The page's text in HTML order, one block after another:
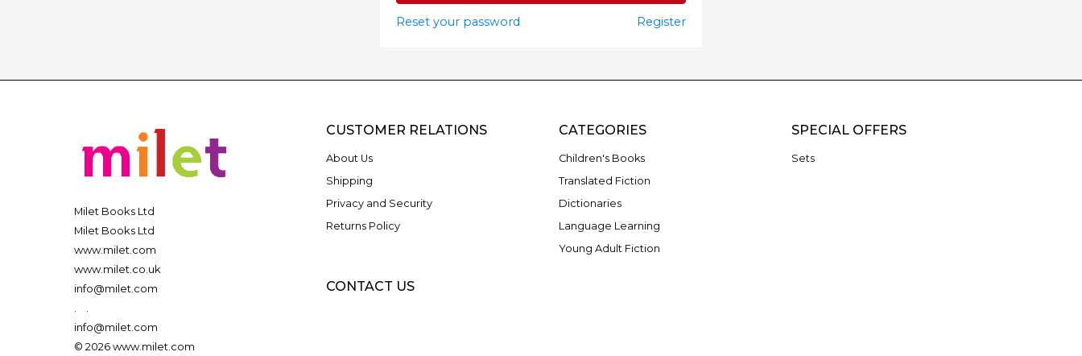
Reset your password Register
Milet Books Ltd
Milet Books Ltd
www.milet.com
www.milet.co.uk
info@milet.com
info@milet.com
© 2026 www.milet.com
CUSTOMER RELATIONS
About Us
Shipping
Privacy and Security
Returns Policy
CATEGORIES
Children's Books
Translated Fiction
Dictionaries
Language Learning
Young Adult Fiction
SPECIAL OFFERS
Sets
CONTACT US